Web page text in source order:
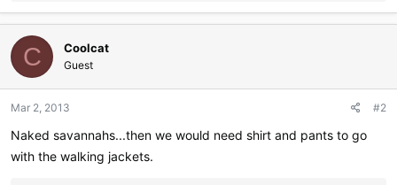
a
c
t
i
o
s
C Coolcat
Guest
Mar 2, 2013 #2
Naked savannahs...then we would need shirt and pants to go
with the walking jackets.